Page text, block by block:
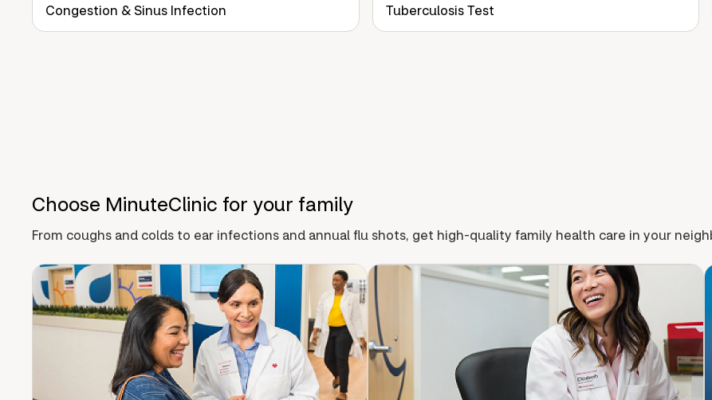
Congestion & Sinus Infection Tuberculosis Test
Choose MinuteClinic for your family
From coughs and colds to ear infections and annual flu shots, get high-quality family health care in your